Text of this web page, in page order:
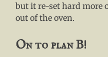
but it re-set hard more
out of the oven.
On to plan B!